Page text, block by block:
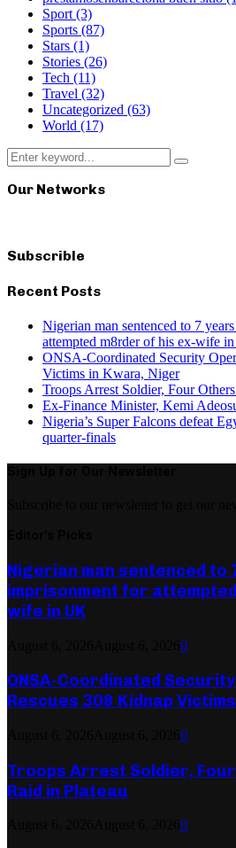
Sport(3)
Sports (87)
Stars (1)
Stories (26)
Tech (11)
Travel (32)
Uncategorized (63)
World (17)
Search
for:
Search
Our Networks
Subscrible
Recent Posts
Nigerian man sentenced to 7
attempted m8rder of his ex-wife
ONSA-Coordinated Security
Victims in Kwara, Niger
Troops Arrest Soldier, Four
Ex-Finance Minister, Kemi
Nigeria’s Super Falcons defeat
quarter-finals
Nigerian man sentenced to
imprisonment for
wife in UK
0
ONSA-Coordinated
Rescues 308 Kidnap
0
Troops Arrest Soldier,
Raid in Plateau
0